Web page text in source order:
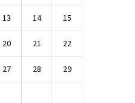
13 14 15
20 21 22
27 28 29